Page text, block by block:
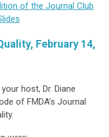
of the Journal Club
February 14,
host, Dr. Diane
of FMDA’s Journal